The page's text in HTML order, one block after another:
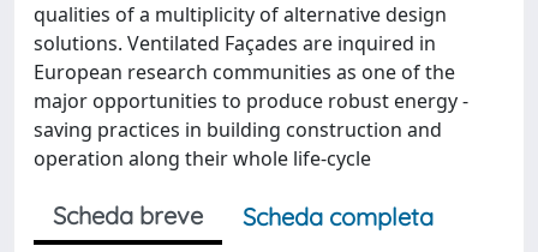
qualities of a multiplicity of alternative design
solutions. Ventilated Façades are inquired in
European research communities as one of the
major opportunities to produce robust energy -
saving practices in building construction and
operation along their whole life-cycle
Scheda breve
Scheda completa